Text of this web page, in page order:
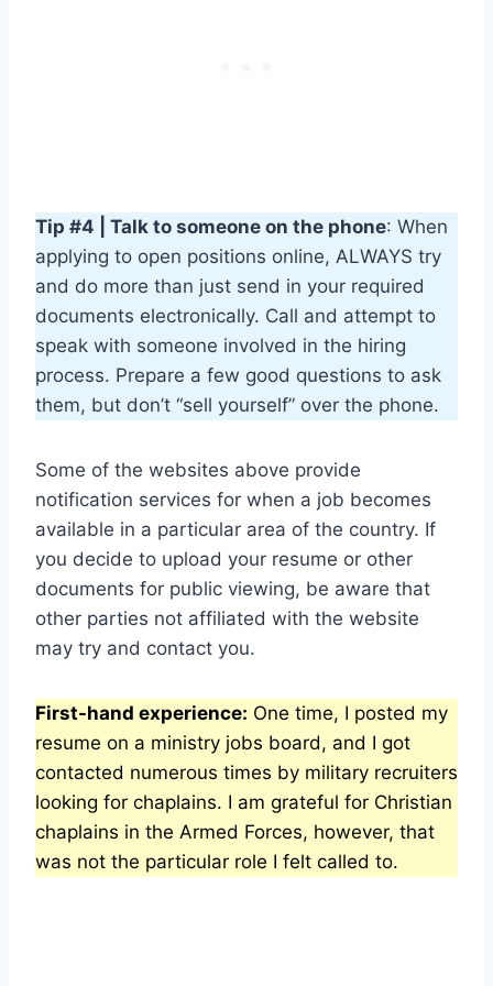
Tip #4 | Talk to someone on the phone: When
applying to open positions online, ALWAYS try
and do more than just send in your required
documents electronically. Call and attempt to
speak with someone involved in the hiring
process. Prepare a few good questions to ask
them, but don’t “sell yourself” over the phone.
Some of the websites above provide
notification services for when a job becomes
available in a particular area of the country. If
you decide to upload your resume or other
documents for public viewing, be aware that
other parties not affiliated with the website
may try and contact you.
First-hand experience: One time, I posted my
resume on a ministry jobs board, and I got
contacted numerous times by military recruiters
looking for chaplains. I am grateful for Christian
chaplains in the Armed Forces, however, that
was not the particular role I felt called to.